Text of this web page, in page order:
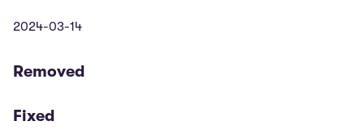
2024-03-14
Removed
Fixed